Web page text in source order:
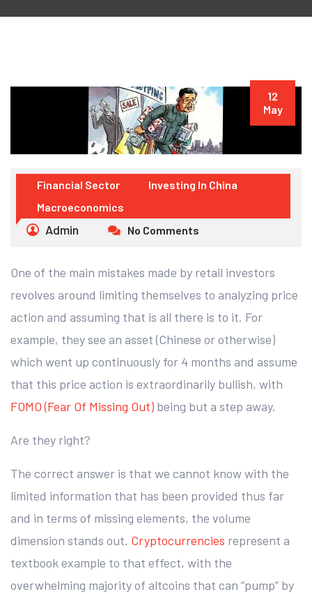
12
May
Financial Sector
Investing In China
Macroeconomics
Admin No Comments
One of the main mistakes made by retail investors
revolves around limiting themselves to analyzing price
action and assuming that is all there is to it. For
example, they see an asset (Chinese or otherwise)
which went up continuously for 4 months and assume
that this price action is extraordinarily bullish, with
FOMO (Fear Of Missing Out) being but a step away.
Are they right?
The correct answer is that we cannot know with the
limited information that has been provided thus far
and in terms of missing elements, the volume
dimension stands out. Cryptocurrencies represent a
textbook example to that effect, with the
overwhelming majority of altcoins that can “pump” by